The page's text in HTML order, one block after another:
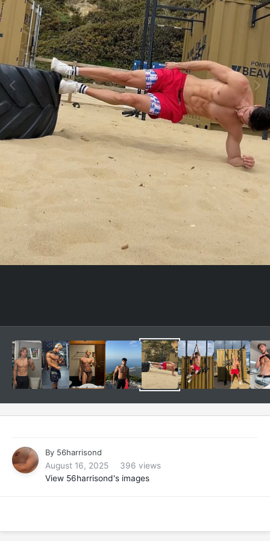
By 56harrisond
August 16, 2025
396 views
View 56harrisond's images